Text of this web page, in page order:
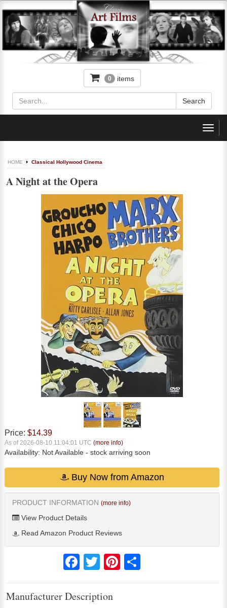
0 items
HOME Classical Hollywood Cinema
A Night at the Opera
Price: $14.39
As of 2026-08-10 11:04:01 UTC (more info)
Availability: Not Available - stock arriving soon
Buy Now from Amazon
PRODUCT INFORMATION (more info)
View Product Details
Read Amazon Product Reviews
FacebookTwitter Pinterest
Manufacturer Description